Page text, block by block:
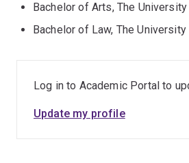
as well as a regular facilitator and
of its governance risk and
School Pro Bono Centre, is a
Law School, an Adjunct Professor
Bachelor of Arts, The
Bachelor of Law, The
Log in to Academic Portal to
Update my profile